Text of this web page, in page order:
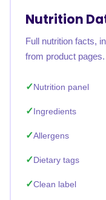
Nutrition
Full nutrition facts,
from product pages.
Nutrition panel
Ingredients
Allergens
Dietary tags
Clean label